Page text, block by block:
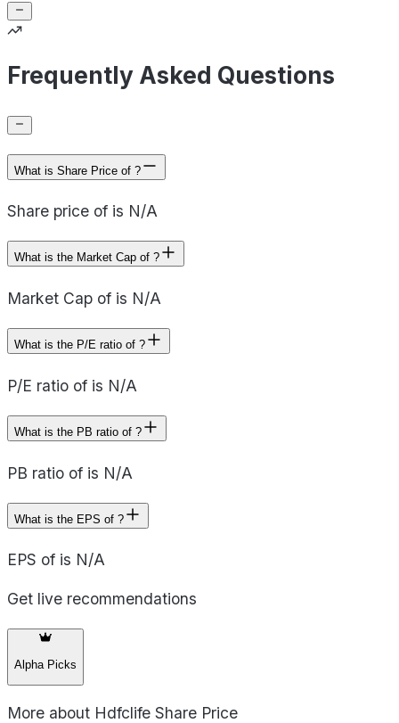
Frequently Asked Questions
What is Share Price of ?
Share price of is N/A
What is the Market Cap of ?
Market Cap of is N/A
What is the P/E ratio of ?
P/E ratio of is N/A
What is the PB ratio of ?
PB ratio of is N/A
What is the EPS of ?
EPS of is N/A
Get live recommendations
Alpha Picks
More about Hdfclife Share Price